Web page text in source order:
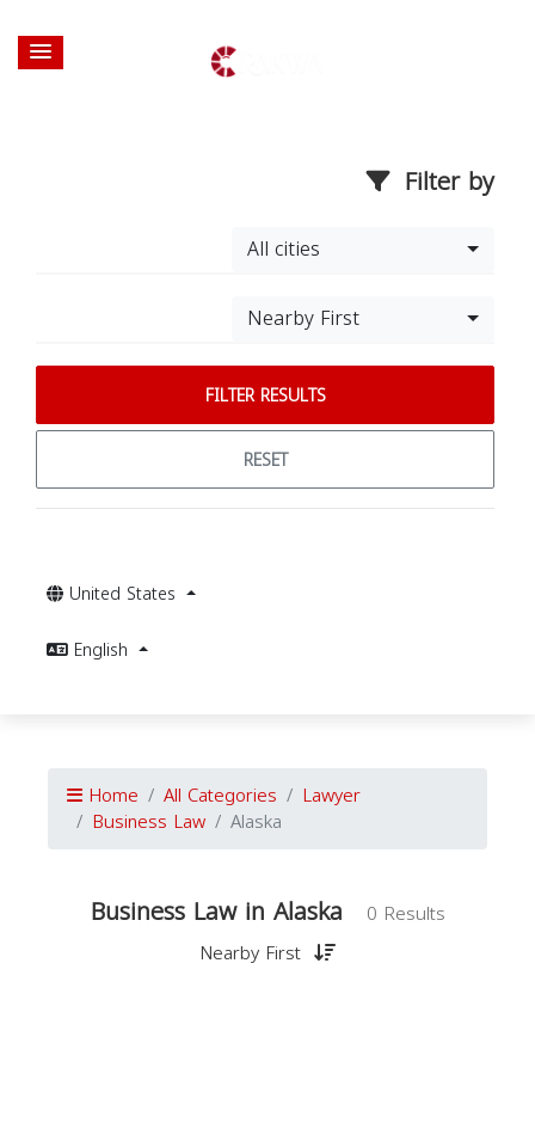
Filter by
All cities
Nearby First
FILTER RESULTS
RESET
United States
English
Home All Categories Lawyer
Business Law Alaska
Business Law in Alaska
0 Results
Nearby First